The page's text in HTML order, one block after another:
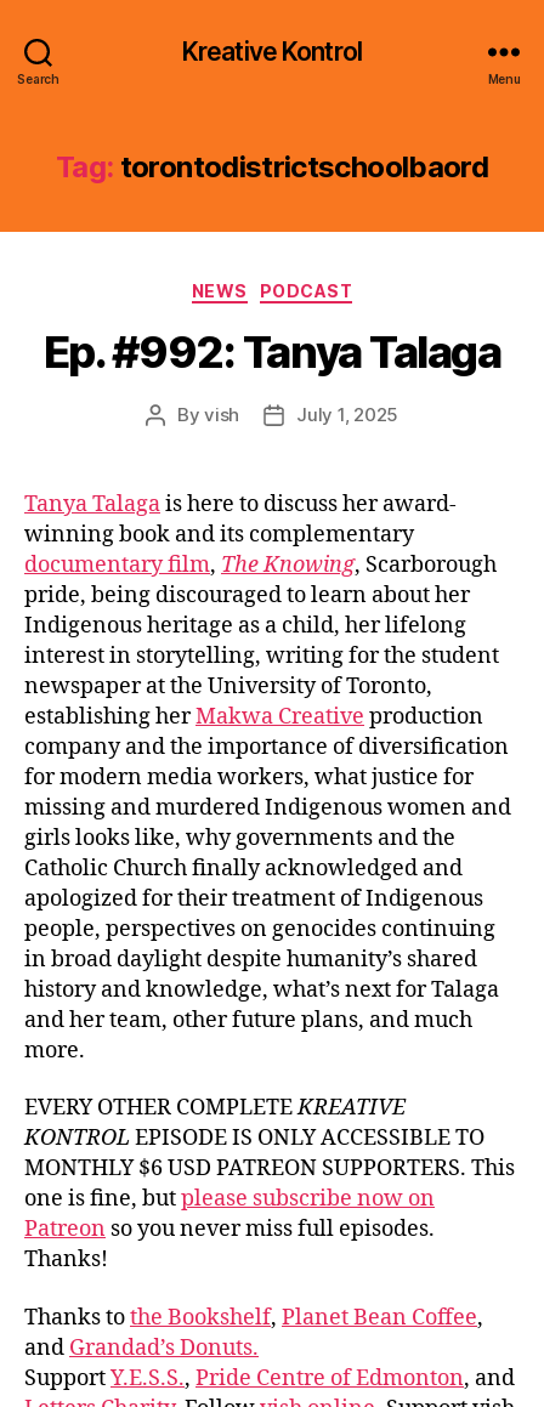
Search
Kreative Kontrol
Menu
Tag: torontodistrictschoolbaord
Categories
NEWS PODCAST
Ep. #992: Tanya Talaga
PostByvish
PostJuly 1, 2025
Tanya Talagais here to discuss her award-
winning book and its complementary
documentary film, The Knowing, Scarborough
pride, being discouraged to learn about her
Indigenous heritage as a child, her lifelong
interest in storytelling, writing for the student
newspaper at the University of Toronto,
establishing herMakwa Creative production
company and the importance of diversification
for modern media workers, what justice for
missing and murdered Indigenous women and
girls looks like, why governments and the
Catholic Church finally acknowledged and
apologized for their treatment of Indigenous
people, perspectives on genocides continuing
in broad daylight despite humanity’s shared
history and knowledge, what’s next for Talaga
and her team, other future plans, and much
more.
EVERY OTHER COMPLETEKREATIVE
KONTROL EPISODE IS ONLY ACCESSIBLE TO
MONTHLY $6 USD PATREON SUPPORTERS. This
one is fine, butplease subscribe now on
Patreon so you never miss full episodes.
Thanks!
Thanks tothe Bookshelf, Planet Bean Coffee,
and Grandad’s Donuts.
SupportY.E.S.S., Pride Centre of Edmonton, and